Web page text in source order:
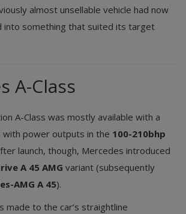
almost unsellable vehicle had now
into something that suited its target
A-Class
A-Class was mostly available with a
power outputs in the 100-210bhp
launch, though, Mercedes introduced
A 45 AMG variant (subsequently
AMG A 45).
made to the car’s straightline